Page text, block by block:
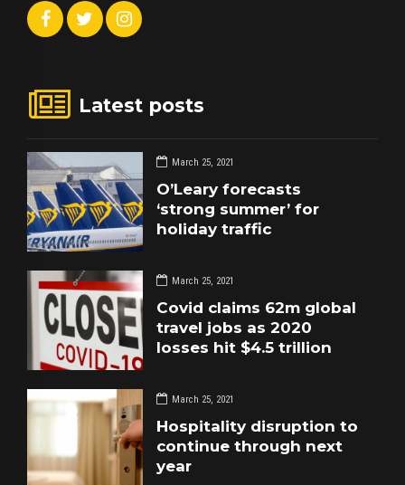
Latest posts
March 25, 2021
O’Leary forecasts
‘strong summer’ for
holiday traffic
March 25, 2021
Covid claims 62m global
travel jobs as 2020
losses hit $4.5 trillion
March 25, 2021
Hospitality disruption to
continue through next
year